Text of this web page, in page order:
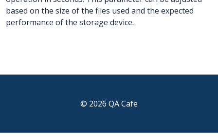
based on the size of the files used and the expected
performance of the storage device.
© 2026 QA Cafe